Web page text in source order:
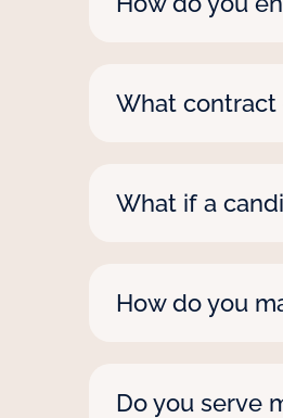
skilled and
What contract
needs, no matter
What if a
with you
How do you
whether they’re
Do you serve